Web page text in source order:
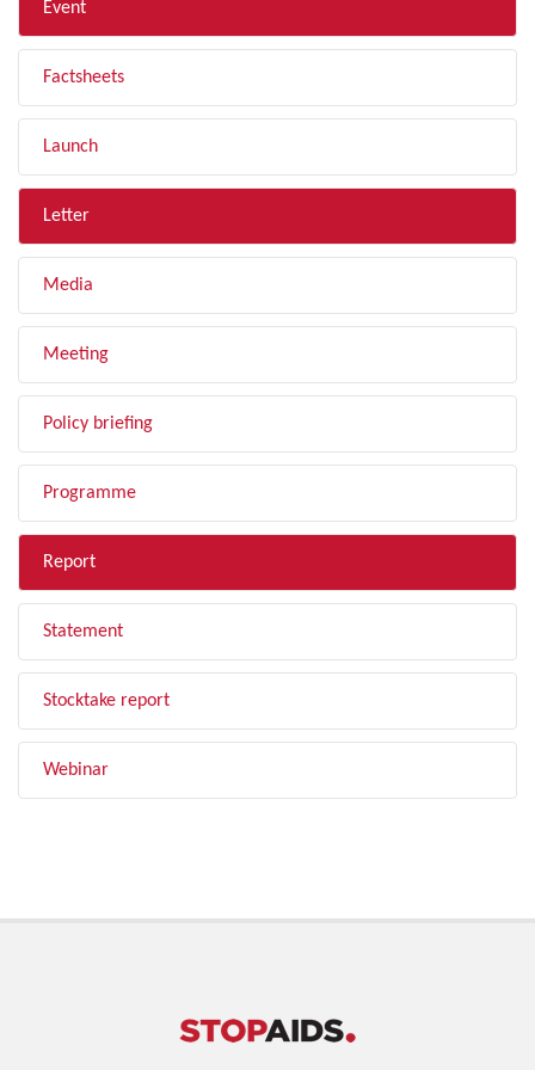
Event
Factsheets
Launch
Letter
Media
Meeting
Policy briefing
Programme
Report
Statement
Stocktake report
Webinar